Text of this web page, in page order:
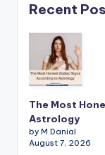
Recent
The Most
Astrology
by M.Danial
August 7, 2026